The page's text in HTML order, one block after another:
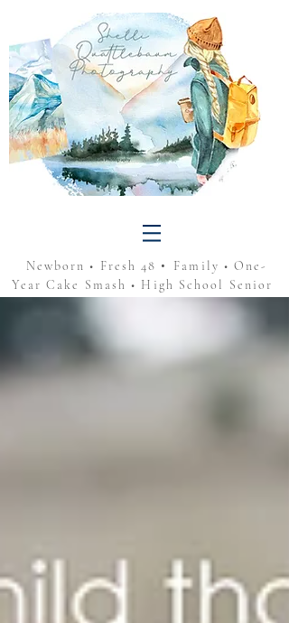
Newborn • Fresh 48 •
Family • One-
Year Cake Smash • High School Senior